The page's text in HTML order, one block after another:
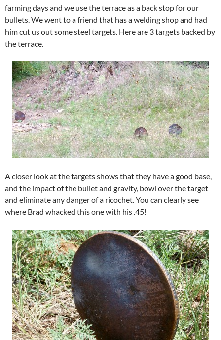
farming days and we use the terrace as a back stop for our
bullets. We went to a friend that has a welding shop and had
him cut us out some steel targets. Here are 3 targets backed by
the terrace.
A closer look at the targets shows that they have a good base,
and the impact of the bullet and gravity, bowl over the target
and eliminate any danger of a ricochet. You can clearly see
where Brad whacked this one with his .45!